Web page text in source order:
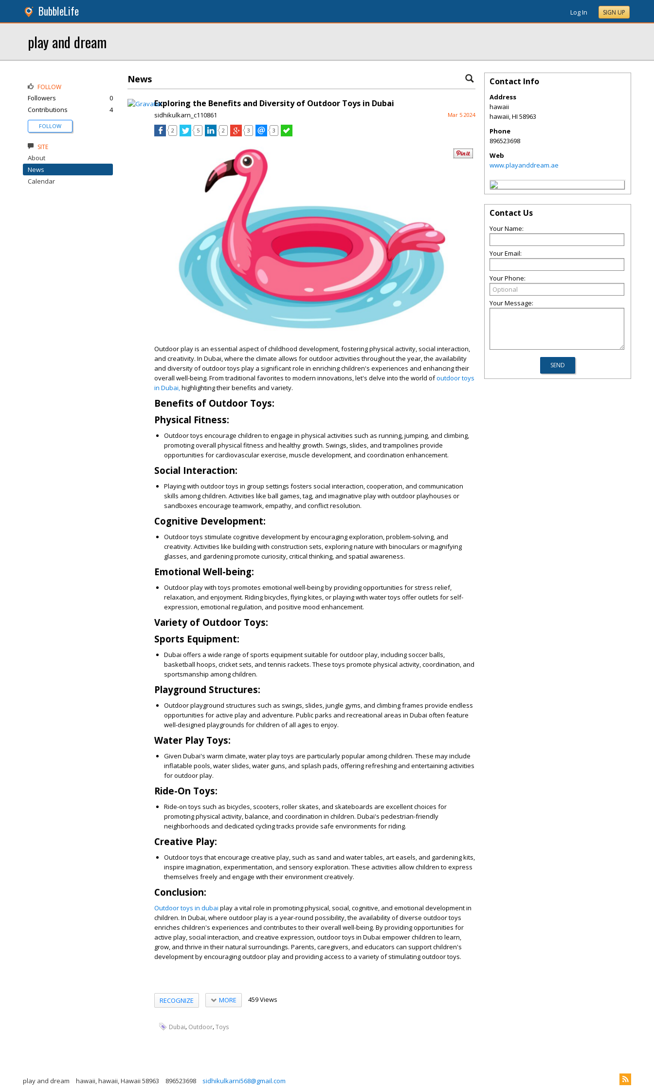
BubbleLife Log In SIGN UP
play and dream
News
Exploring the Benefits and Diversity of Outdoor Toys in Dubai
sidhikulkarn_c110861 Mar 5 2024
2 5 2 3 3
Outdoor play is an essential aspect of childhood development, fostering physical activity, social interaction,
and creativity. In Dubai, where the climate allows for outdoor activities throughout the year, the availability
and diversity of outdoor toys play a significant role in enriching children's experiences and enhancing their
overall well-being. From traditional favorites to modern innovations, let's delve into the world ofoutdoor toys
in Dubai,highlighting their benefits and variety.
Benefits of Outdoor Toys:
Physical Fitness:
Outdoor toys encourage children to engage in physical activities such as running, jumping, and climbing,
promoting overall physical fitness and healthy growth. Swings, slides, and trampolines provide
opportunities for cardiovascular exercise, muscle development, and coordination enhancement.
Social Interaction:
Playing with outdoor toys in group settings fosters social interaction, cooperation, and communication
skills among children. Activities like ball games, tag, and imaginative play with outdoor playhouses or
sandboxes encourage teamwork, empathy, and conflict resolution.
Cognitive Development:
Outdoor toys stimulate cognitive development by encouraging exploration, problem-solving, and
creativity. Activities like building with construction sets, exploring nature with binoculars or magnifying
glasses, and gardening promote curiosity, critical thinking, and spatial awareness.
Emotional Well-being:
Outdoor play with toys promotes emotional well-being by providing opportunities for stress relief,
relaxation, and enjoyment. Riding bicycles, flying kites, or playing with water toys offer outlets for self-
expression, emotional regulation, and positive mood enhancement.
Variety of Outdoor Toys:
Sports Equipment:
Dubai offers a wide range of sports equipment suitable for outdoor play, including soccer balls,
basketball hoops, cricket sets, and tennis rackets. These toys promote physical activity, coordination, and
sportsmanship among children.
Playground Structures:
Outdoor playground structures such as swings, slides, jungle gyms, and climbing frames provide endless
opportunities for active play and adventure. Public parks and recreational areas in Dubai often feature
well-designed playgrounds for children of all ages to enjoy.
Water Play Toys:
Given Dubai's warm climate, water play toys are particularly popular among children. These may include
inflatable pools, water slides, water guns, and splash pads, offering refreshing and entertaining activities
for outdoor play.
Ride-On Toys:
Ride-on toys such as bicycles, scooters, roller skates, and skateboards are excellent choices for
promoting physical activity, balance, and coordination in children. Dubai's pedestrian-friendly
neighborhoods and dedicated cycling tracks provide safe environments for riding.
Creative Play:
Outdoor toys that encourage creative play, such as sand and water tables, art easels, and gardening kits,
inspire imagination, experimentation, and sensory exploration. These activities allow children to express
themselves freely and engage with their environment creatively.
Conclusion:
Outdoor toys in dubai play a vital role in promoting physical, social, cognitive, and emotional development in
children. In Dubai, where outdoor play is a year-round possibility, the availability of diverse outdoor toys
enriches children's experiences and contributes to their overall well-being. By providing opportunities for
active play, social interaction, and creative expression, outdoor toys in Dubai empower children to learn,
grow, and thrive in their natural surroundings. Parents, caregivers, and educators can support children's
development by encouraging outdoor play and providing access to a variety of stimulating outdoor toys.
RECOGNIZE MORE 459 Views
Dubai, Outdoor,Toys
FOLLOW
Followers
0
Contributions
4
FOLLOW
SITE
About
News
Calendar
Contact Info
Address
hawaii
hawaii,HI 58963
Phone
896523698
Web
www.playanddream.ae
Contact Us
Your Name:
Your Email:
Your Phone:
Your Message:
play and dream hawaii, hawaii, Hawaii 58963 896523698 sidhikulkarni568@gmail.com